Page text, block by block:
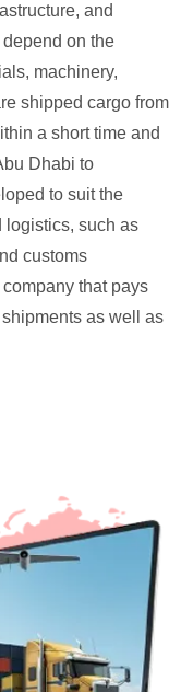
and
on the
machinery,
shipped cargo from
a short time and
Dhabi to
to suit the
logistics, such as
customs
that pays
as well as